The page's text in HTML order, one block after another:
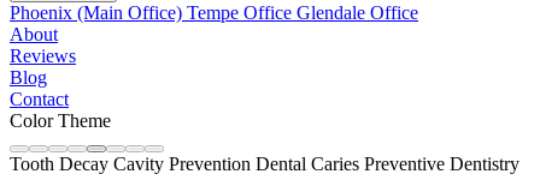
Phoenix (Main Office) Tempe Office Glendale Office
About
Reviews
Blog
Contact
Color Theme
Tooth Decay Cavity Prevention Dental Caries Preventive Dentistry